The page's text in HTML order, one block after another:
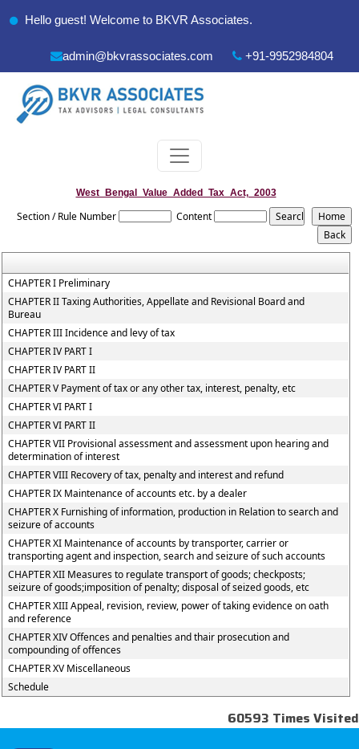
Hello guest! Welcome to BKVR Associates.
admin@bkvrassociates.com +91-9952984804
West_Bengal_Value_Added_Tax_Act,_2003
Section / Rule Number Content
CHAPTER I Preliminary
CHAPTER II Taxing Authorities, Appellate and Revisional Board and
Bureau
CHAPTER III Incidence and levy of tax
CHAPTER IV PART I
CHAPTER IV PART II
CHAPTER V Payment of tax or any other tax, interest, penalty, etc
CHAPTER VI PART I
CHAPTER VI PART II
CHAPTER VII Provisional assessment and assessment upon hearing and
determination of interest
CHAPTER VIII Recovery of tax, penalty and interest and refund
CHAPTER IX Maintenance of accounts etc. by a dealer
CHAPTER X Furnishing of information, production in Relation to search and
seizure of accounts
CHAPTER XI Maintenance of accounts by transporter, carrier or
transporting agent and inspection, search and seizure of such accounts
CHAPTER XII Measures to regulate transport of goods; checkposts;
seizure of goods;imposition of penalty; disposal of seized goods, etc
CHAPTER XIII Appeal, revision, review, power of taking evidence on oath
and reference
CHAPTER XIV Offences and penalties and thair prosecution and
compounding of offences
CHAPTER XV Miscellaneous
Schedule
60593 Times Visited